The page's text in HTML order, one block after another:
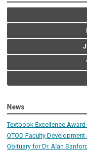
News
Textbook Excellence Award
OTOD Faculty Development
Obituary for Dr. Alan